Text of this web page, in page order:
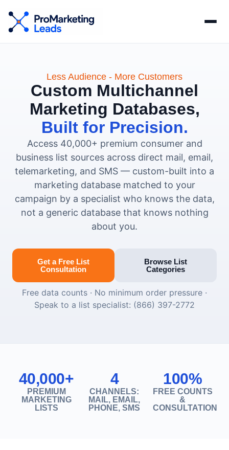
Less Audience - More Customers
Custom Multichannel
Marketing Databases,
Built for Precision.
Access 40,000+ premium consumer and
business list sources across direct mail, email,
telemarketing, and SMS — custom-built into a
marketing database matched to your
campaign by a specialist who knows the data,
not a generic database that knows nothing
about you.
Get a Free List
Consultation
Browse List
Categories
Free data counts · No minimum order pressure ·
Speak to a list specialist: (866) 397-2772
40,000+
PREMIUM
MARKETING
LISTS
4
CHANNELS:
MAIL, EMAIL,
PHONE, SMS
100%
FREE COUNTS
&
CONSULTATION